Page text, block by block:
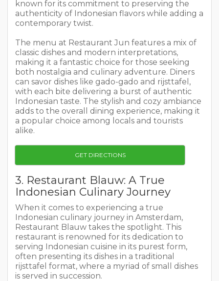
known for its commitment to preserving the
authenticity of Indonesian flavors while adding a
contemporary twist.
The menu at Restaurant Jun features a mix of
classic dishes and modern interpretations,
making it a fantastic choice for those seeking
both nostalgia and culinary adventure. Diners
can savor dishes like gado-gado and rijsttafel,
with each bite delivering a burst of authentic
Indonesian taste. The stylish and cozy ambiance
adds to the overall dining experience, making it
a popular choice among locals and tourists
alike.
GET DIRECTIONS
3. Restaurant Blauw: A True
Indonesian Culinary Journey
When it comes to experiencing a true
Indonesian culinary journey in Amsterdam,
Restaurant Blauw takes the spotlight. This
restaurant is renowned for its dedication to
serving Indonesian cuisine in its purest form,
often presenting its dishes in a traditional
rijsttafel format, where a myriad of small dishes
is served in succession.